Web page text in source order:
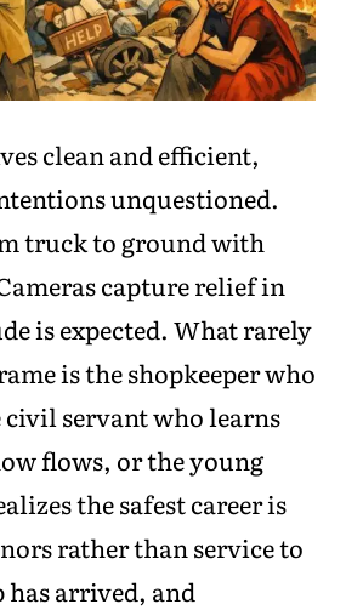
clean and efficient,
unquestioned.
truck to ground with
capture relief in
is expected. What rarely
is the shopkeeper who
civil servant who learns
flows, or the young
the safest career is
rather than service to
arrived, and